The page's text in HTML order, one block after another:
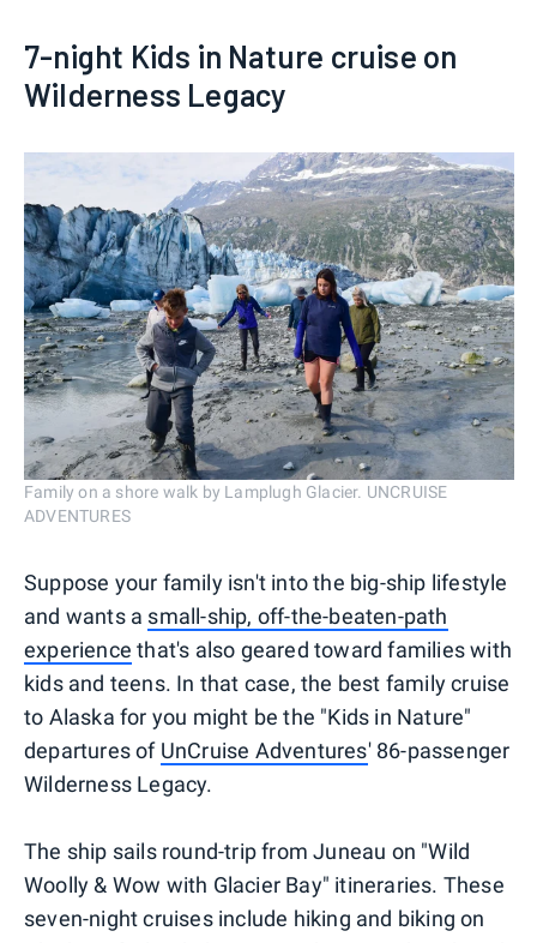
7-night Kids in Nature cruise on
Wilderness Legacy
Family on a shore walk by Lamplugh Glacier. UNCRUISE
ADVENTURES
Suppose your family isn't into the big-ship lifestyle
and wants a small-ship, off-the-beaten-path
experience that's also geared toward families with
kids and teens. In that case, the best family cruise
to Alaska for you might be the "Kids in Nature"
departures of UnCruise Adventures' 86-passenger
Wilderness Legacy.
The ship sails round-trip from Juneau on "Wild
Woolly & Wow with Glacier Bay" itineraries. These
seven-night cruises include hiking and biking on